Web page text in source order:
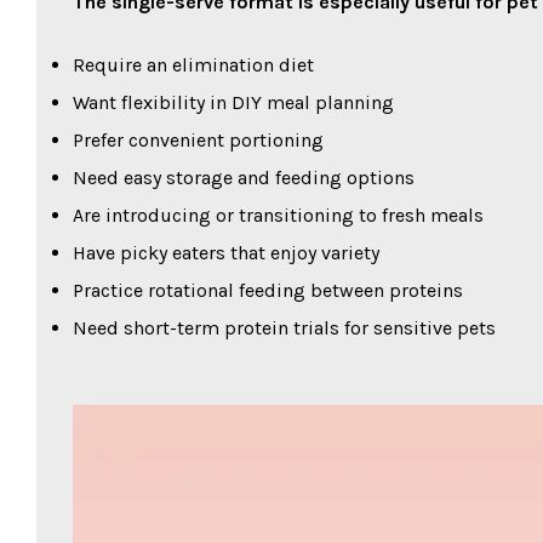
Require an elimination diet
Want flexibility in DIY meal planning
Prefer convenient portioning
Need easy storage and feeding options
Are introducing or transitioning to fresh meals
Have picky eaters that enjoy variety
Practice rotational feeding between proteins
Need short-term protein trials for sensitive pets